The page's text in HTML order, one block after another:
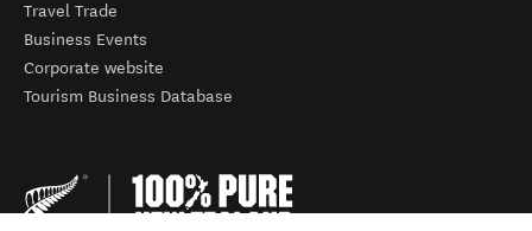
Travel Trade
Business Events
Corporate website
Tourism Business Database